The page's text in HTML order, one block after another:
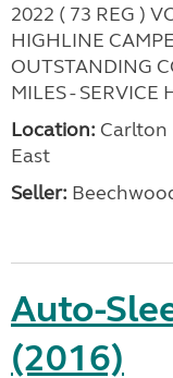
2022 ( 73 REG )
HIGHLINE
OUTSTANDING
MILES - SERVICE
Location: Carlton
East
Seller:
Auto-
(2016)